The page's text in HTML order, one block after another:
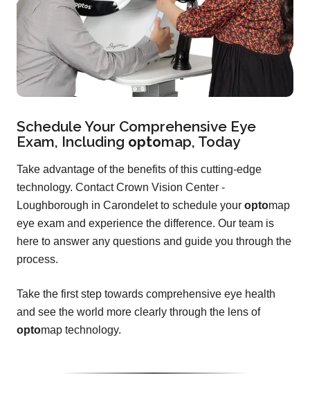
Schedule Your Comprehensive Eye
Exam, Including optomap, Today
Take advantage of the benefits of this cutting-edge
technology. Contact Crown Vision Center -
Loughborough in Carondelet to schedule your optomap
eye exam and experience the difference. Our team is
here to answer any questions and guide you through the
process.
Take the first step towards comprehensive eye health
and see the world more clearly through the lens of
optomap technology.